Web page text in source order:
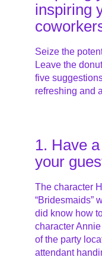
inspiring
Seize the
Leave the
five
refreshing and
1. Have
your
The character
“Bridesmaids”
did know how
character
of the party
attendant